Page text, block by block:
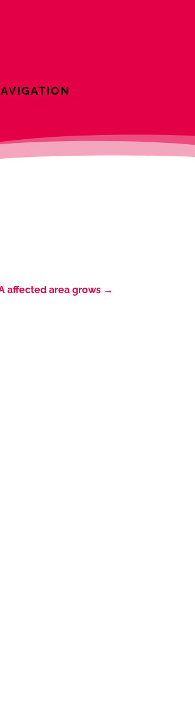
affected area grows→